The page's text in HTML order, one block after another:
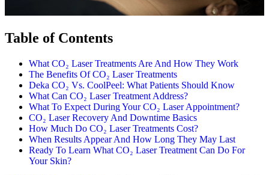
Table of Contents
What CO₂ Laser Treatments Are And How They Work
The Benefits Of CO₂ Laser Treatments
Deka CO₂ Vs. CoolPeel: What Patients Should Know
What Can CO₂ Laser Treatment Address?
What To Expect During Your CO₂ Laser Appointment?
CO₂ Laser Recovery And Downtime Basics
How Much Do CO₂ Laser Treatments Cost?
When Results Appear And How Long They May Last
Ready To Learn What CO₂ Laser Treatment Can Do For
Your Skin?